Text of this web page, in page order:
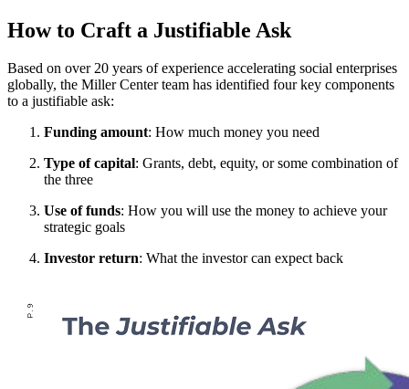
How to Craft a Justifiable Ask
Based on over 20 years of experience accelerating social enterprises
globally, the Miller Center team has identified four key components
to a justifiable ask:
Funding amount: How much money you need
Type of capital: Grants, debt, equity, or some combination of
the three
Use of funds: How you will use the money to achieve your
strategic goals
Investor return: What the investor can expect back